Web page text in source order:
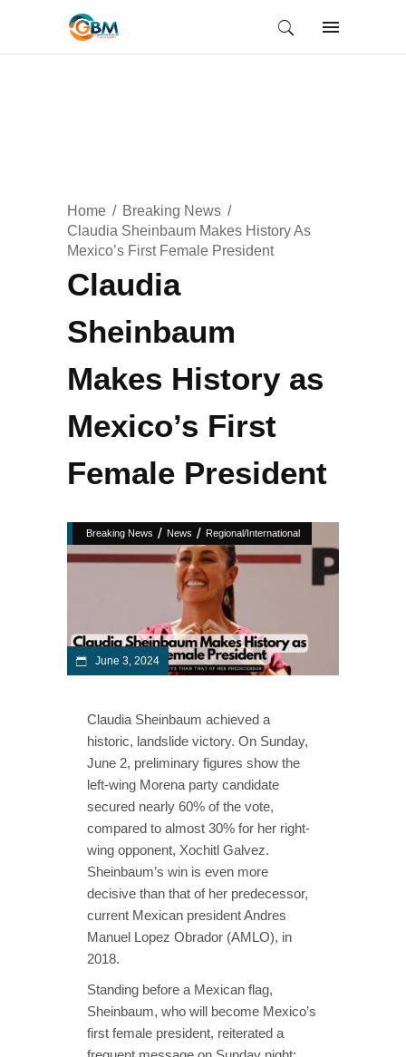
Home
Breaking News
Claudia Sheinbaum Makes History As
Mexico’s First Female President
Claudia
Sheinbaum
Makes History as
Mexico’s First
Female President
Breaking News / News / Regional/International
June 3, 2024
Claudia Sheinbaum achieved a
historic, landslide victory. On Sunday,
June 2, preliminary figures show the
left-wing Morena party candidate
secured nearly 60% of the vote,
compared to almost 30% for her right-
wing opponent, Xochitl Galvez.
Sheinbaum’s win is even more
decisive than that of her predecessor,
current Mexican president Andres
Manuel Lopez Obrador (AMLO), in
2018.
Standing before a Mexican flag,
Sheinbaum, who will become Mexico’s
first female president, reiterated a